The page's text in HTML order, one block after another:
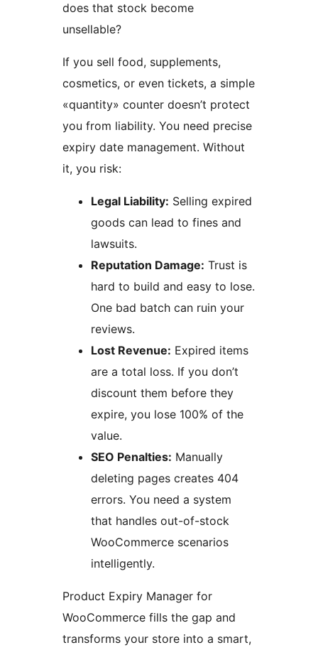
does that stock become
unsellable?
If you sell food, supplements,
cosmetics, or even tickets, a simple
«quantity» counter doesn’t protect
you from liability. You need precise
expiry date management. Without
it, you risk:
Legal Liability: Selling expired
goods can lead to fines and
lawsuits.
Reputation Damage: Trust is
hard to build and easy to lose.
One bad batch can ruin your
reviews.
Lost Revenue: Expired items
are a total loss. If you don’t
discount them before they
expire, you lose 100% of the
value.
SEO Penalties: Manually
deleting pages creates 404
errors. You need a system
that handles out-of-stock
WooCommerce scenarios
intelligently.
Product Expiry Manager for
WooCommerce fills the gap and
transforms your store into a smart,